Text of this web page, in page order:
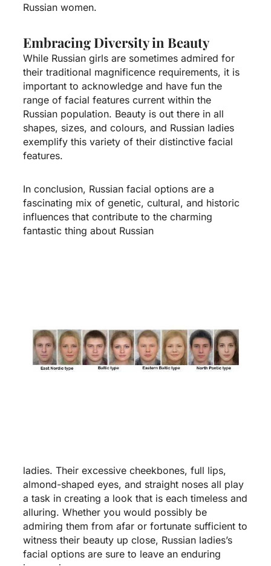
Russian women.
Embracing Diversity in Beauty
While Russian girls are sometimes admired for
their traditional magnificence requirements, it is
important to acknowledge and have fun the
range of facial features current within the
Russian population. Beauty is out there in all
shapes, sizes, and colours, and Russian ladies
exemplify this variety of their distinctive facial
features.
In conclusion, Russian facial options are a
fascinating mix of genetic, cultural, and historic
influences that contribute to the charming
fantastic thing about Russian
ladies. Their excessive cheekbones, full lips,
almond-shaped eyes, and straight noses all play
a task in creating a look that is each timeless and
alluring. Whether you would possibly be
admiring them from afar or fortunate sufficient to
witness their beauty up close, Russian ladies’s
facial options are sure to leave an enduring